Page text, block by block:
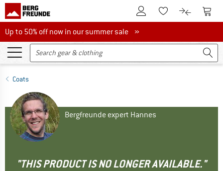
To Customer Account
To Wishlist.To product
To
Up to 50% off now in our summer sale
Up to 50% off now in our summer sale »
Coats
Bergfreunde expert Hannes
"THIS PRODUCT IS NO LONGER AVAILABLE."